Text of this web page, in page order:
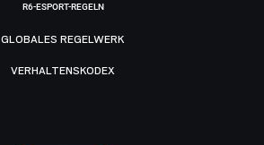
R6-ESPORT-REGELN
GLOBALES REGELWERK
VERHALTENSKODEX